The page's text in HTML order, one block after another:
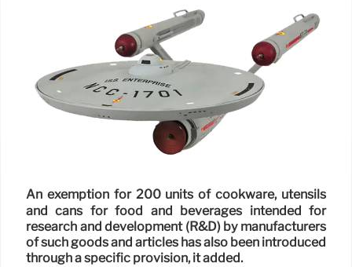
An exemption for 200 units of cookware, utensils
and cans for food and beverages intended for
research and development (R&D) by manufacturers
of such goods and articles has also been introduced
through a specific provision, it added.